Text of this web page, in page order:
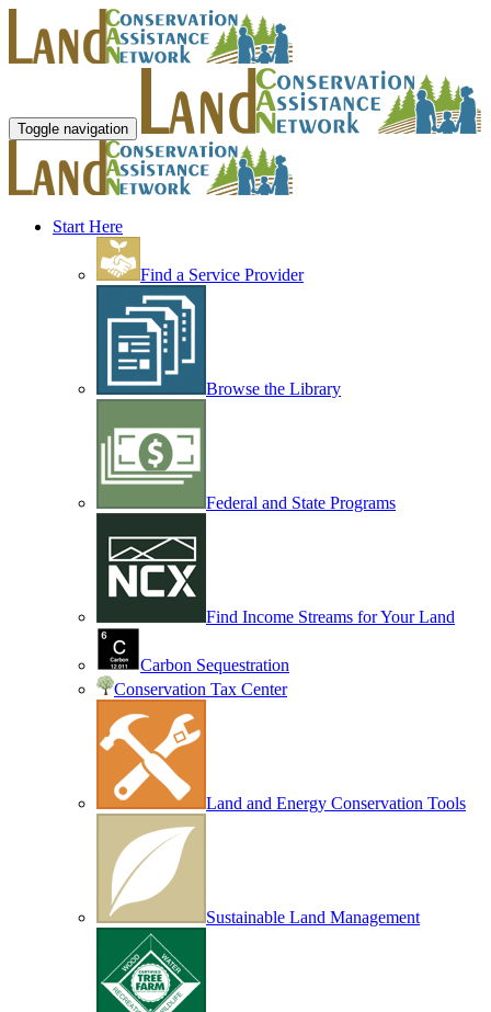
Toggle navigation
Start Here
Find a Service Provider
Browse the Library
Federal and State Programs
Find Income Streams for Your Land
Carbon Sequestration
Conservation Tax Center
Land and Energy Conservation Tools
Sustainable Land Management